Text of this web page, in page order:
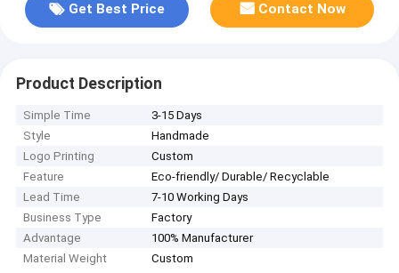
Get Best Price Contact Now
Product Description
Simple Time
3-15 Days
Style
Handmade
Logo Printing
Custom
Feature
Eco-friendly/ Durable/ Recyclable
Lead Time
7-10 Working Days
Business Type
Factory
Advantage
100% Manufacturer
Material Weight
Custom